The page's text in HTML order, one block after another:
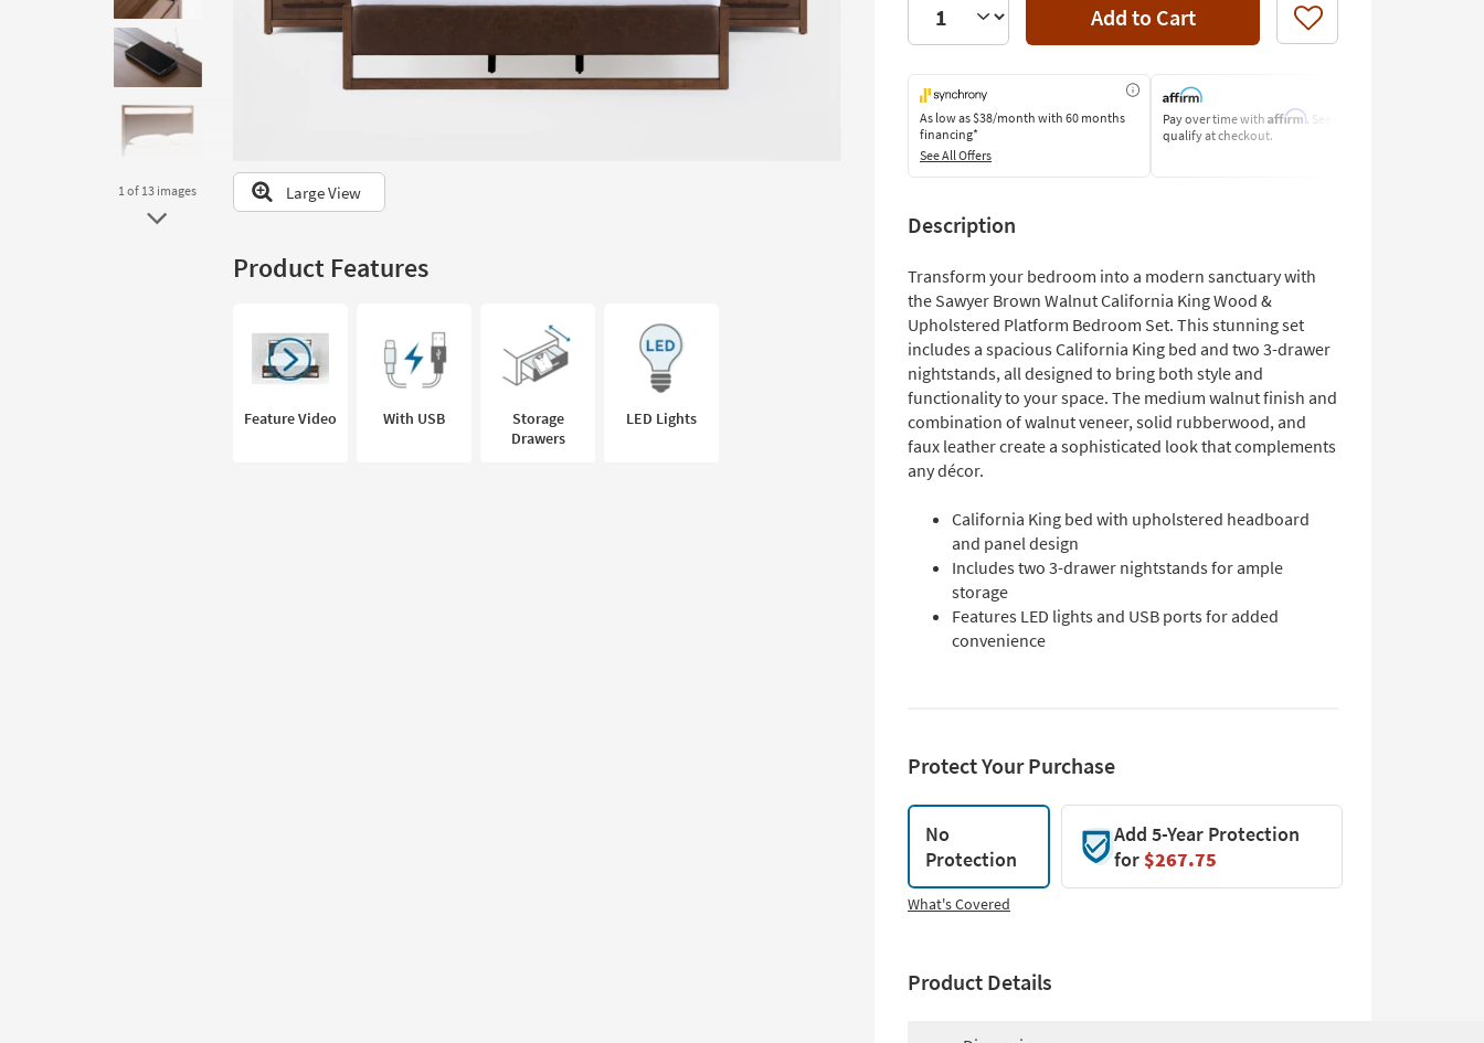
to
look
our
Trending
Searches.
1of 13 images Large View
Product Features
Feature Video With USB
Storage
Drawers
LED Lights
Add to Cart Like
As low as$38/month with 60 months
financing*
See All Offers
Pay over time with Affirm. See if you
qualify at checkout.
Description
Transform your bedroom into a modern sanctuary with
the Sawyer Brown Walnut California King Wood &
Upholstered Platform Bedroom Set. This stunning set
includes a spacious California King bed and two 3-drawer
nightstands, all designed to bring both style and
functionality to your space. The medium walnut finish and
combination of walnut veneer, solid rubberwood, and
faux leather create a sophisticated look that complements
any décor.
California King bed with upholstered headboard
and panel design
Includes two 3-drawer nightstands for ample
storage
Features LED lights and USB ports for added
convenience
Protect Your Purchase
No
Protection
Add 5-Year Protection
for$267.75
What's Covered
Product Details